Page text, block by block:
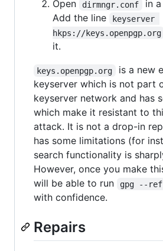
Open
dirmngr.conf
in
Add the line
keyserver
hkps://keys.openpgp.org
it.
keys.openpgp.org
is a new
keyserver which is not part
keyserver network and has
which make it resistant to
attack. It is not a drop-in
has some limitations (for
search functionality is
However, once you make
will be able to run
gpg --
with confidence.
Repairs